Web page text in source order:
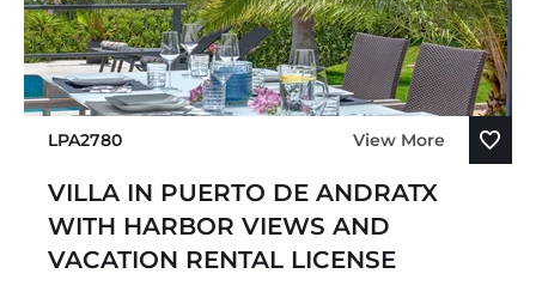
LPA2780 View More
VILLA IN PUERTO DE ANDRATX
WITH HARBOR VIEWS AND
VACATION RENTAL LICENSE